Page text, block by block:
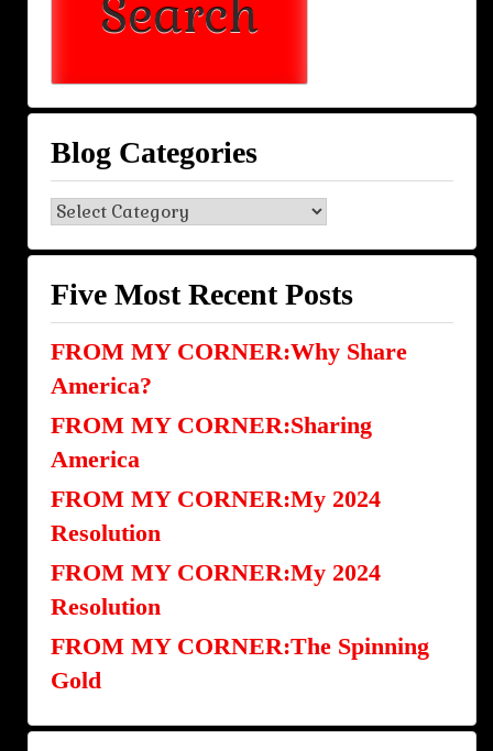
Blog Categories
Blog
Categories
Five Most Recent Posts
FROM MY CORNER:Why Share
America?
FROM MY CORNER:Sharing
America
FROM MY CORNER:My 2024
Resolution
FROM MY CORNER:My 2024
Resolution
FROM MY CORNER:The Spinning
Gold